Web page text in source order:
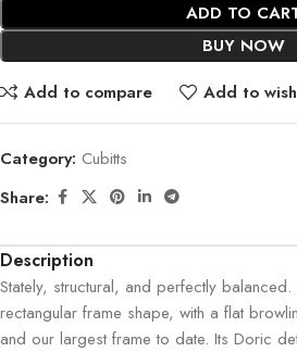
ADD TO
BUY NOW
Add to compare
Add to
Category: Cubitts
Share:
Description
Stately, structural, and perfectly
rectangular frame shape, with a flat
and our largest frame to date. Its Doric